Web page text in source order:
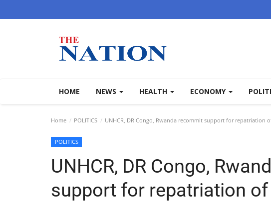
HOME NEWS HEALTH ECONOMY
Home POLITICS UNHCR, DR Congo, Rwanda recommit support for repatriation
POLITICS
UNHCR, DR Congo,
support for repatriation